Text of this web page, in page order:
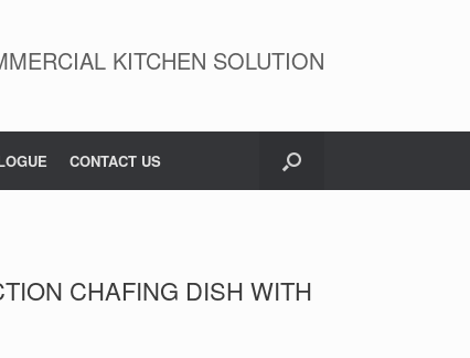
KITCHEN SOLUTION
CONTACT US
CHAFING DISH WITH